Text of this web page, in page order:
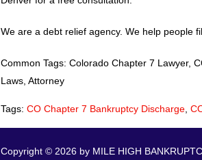
We are a debt relief agency. We help people
Common Tags: Colorado Chapter 7 Lawyer,
Laws, Attorney
Tags: CO Chapter 7 Bankruptcy Discharge,
Copyright © 2026 by MILE HIGH